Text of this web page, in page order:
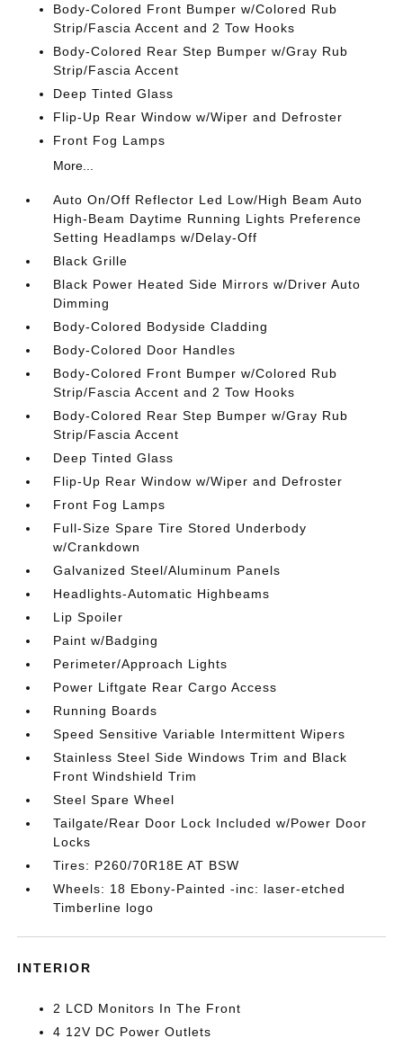
Body-Colored Front Bumper w/Colored Rub
Strip/Fascia Accent and 2 Tow Hooks
Body-Colored Rear Step Bumper w/Gray Rub
Strip/Fascia Accent
Deep Tinted Glass
Flip-Up Rear Window w/Wiper and Defroster
Front Fog Lamps
More...
Auto On/Off Reflector Led Low/High Beam Auto
High-Beam Daytime Running Lights Preference
Setting Headlamps w/Delay-Off
Black Grille
Black Power Heated Side Mirrors w/Driver Auto
Dimming
Body-Colored Bodyside Cladding
Body-Colored Door Handles
Body-Colored Front Bumper w/Colored Rub
Strip/Fascia Accent and 2 Tow Hooks
Body-Colored Rear Step Bumper w/Gray Rub
Strip/Fascia Accent
Deep Tinted Glass
Flip-Up Rear Window w/Wiper and Defroster
Front Fog Lamps
Full-Size Spare Tire Stored Underbody
w/Crankdown
Galvanized Steel/Aluminum Panels
Headlights-Automatic Highbeams
Lip Spoiler
Paint w/Badging
Perimeter/Approach Lights
Power Liftgate Rear Cargo Access
Running Boards
Speed Sensitive Variable Intermittent Wipers
Stainless Steel Side Windows Trim and Black
Front Windshield Trim
Steel Spare Wheel
Tailgate/Rear Door Lock Included w/Power Door
Locks
Tires: P260/70R18E AT BSW
Wheels: 18 Ebony-Painted -inc: laser-etched
Timberline logo
INTERIOR
2 LCD Monitors In The Front
4 12V DC Power Outlets